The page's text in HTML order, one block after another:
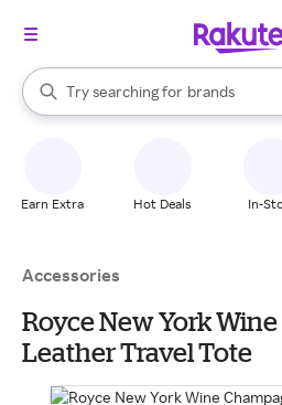
Search Rakuten
Try searching for
stores
brands
groceries
When autocomplete results are
Earn Extra Hot Deals In-
Accessories
Royce New York
Leather Travel Tote